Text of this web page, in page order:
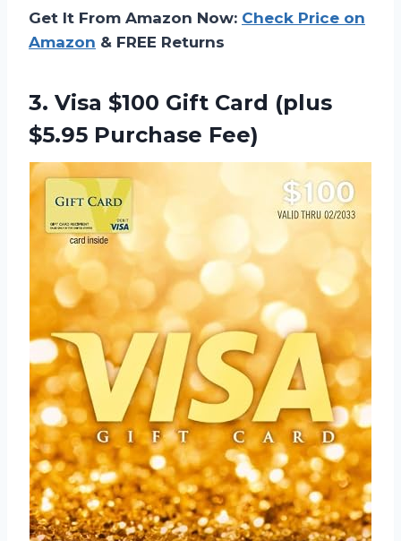
Get It From Amazon Now: Check Price on
Amazon & FREE Returns
3. Visa $100 Gift Card (plus
$5.95 Purchase Fee)